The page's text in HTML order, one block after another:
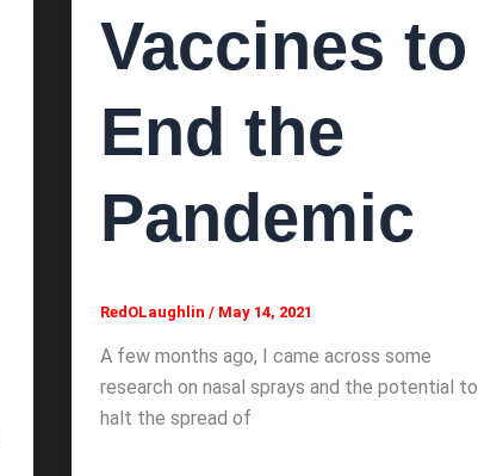
Vaccines to
End the
Pandemic
RedOLaughlin / May 14, 2021
A few months ago, I came across some
research on nasal sprays and the potential to
halt the spread of